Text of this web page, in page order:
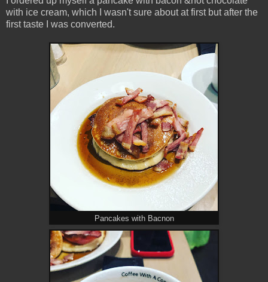
with ice cream, which I wasn't sure about at first but after the
first taste I was converted.
Pancakes with Bacnon